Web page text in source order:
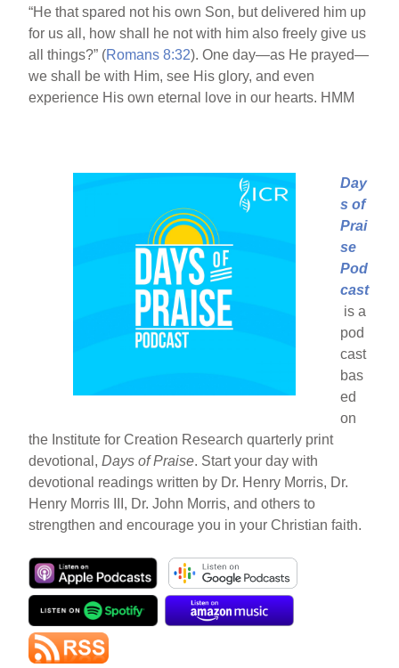
“He that spared not his own Son, but delivered him up
for us all, how shall he not with him also freely give us
all things?” (Romans 8:32). One day—as He prayed—
we shall be with Him, see His glory, and even
experience His own eternal love in our hearts. HMM
Day
s of
Prai
se
Pod
cast
is a
pod
cast
bas
ed
on
the Institute for Creation Research quarterly print
devotional,Days of Praise. Start your day with
devotional readings written by Dr. Henry Morris, Dr.
Henry Morris III, Dr. John Morris, and others to
strengthen and encourage you in your Christian faith.